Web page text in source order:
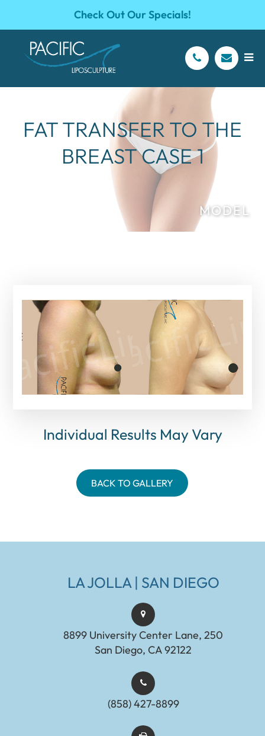
Check Out Our Specials!
FAT TRANSFER TO THE
BREAST CASE 1
Individual Results May Vary
BACK TO GALLERY
LA JOLLA | SAN DIEGO
8899 University Center Lane, 250
San Diego, CA 92122
(858) 427-8899